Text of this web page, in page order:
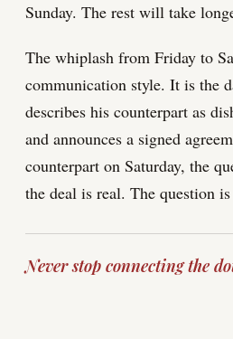
Sunday. The rest will take
The whiplash from Friday to
communication style. It is the
describes his counterpart as
and announces a signed
counterpart on Saturday, the
the deal is real. The question
Never stop connecting the